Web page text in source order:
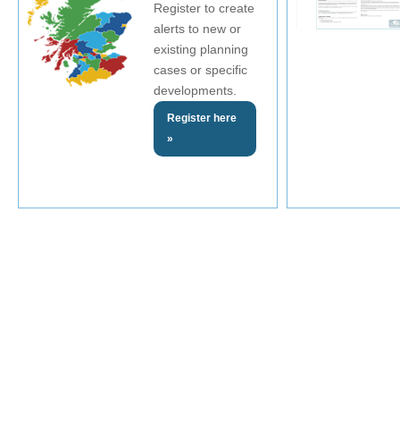
Register to create
alerts to new or
existing planning
cases or specific
developments.
Register here
»